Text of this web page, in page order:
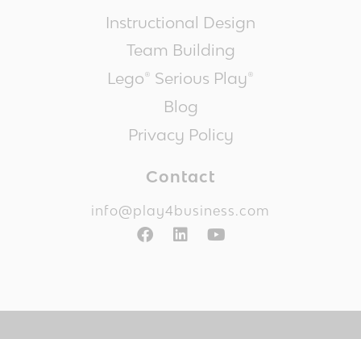
Instructional Design
Team Building
Lego® Serious Play®
Blog
Privacy Policy
Contact
info@play4business.com